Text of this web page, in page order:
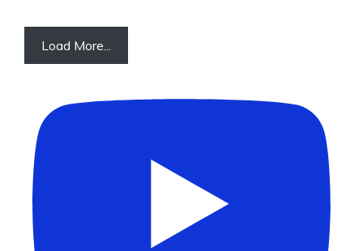
Load More...